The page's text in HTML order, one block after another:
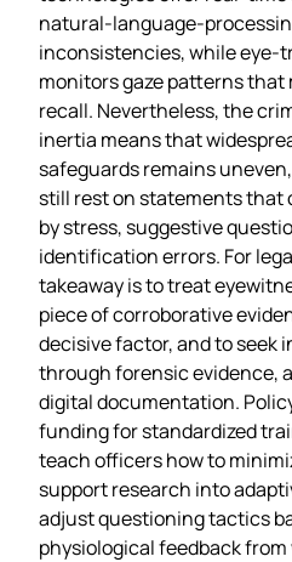
inconsistencies, while
monitors gaze patterns that
recall. Nevertheless, the
inertia means that
safeguards remains
still rest on statements that
by stress, suggestive
identification errors. For
takeaway is to treat
piece of corroborative
decisive factor, and to seek
through forensic evidence,
digital documentation.
funding for standardized
teach officers how to
support research into
adjust questioning tactics
physiological feedback